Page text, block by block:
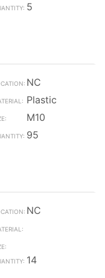
5
NC
Plastic
M10
95
NC
14